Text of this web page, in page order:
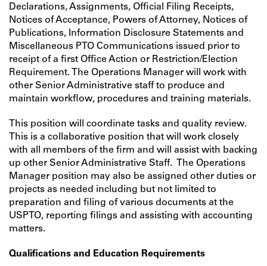
Declarations, Assignments, Official Filing Receipts,
Notices of Acceptance, Powers of Attorney, Notices of
Publications, Information Disclosure Statements and
Miscellaneous PTO Communications issued prior to
receipt of a first Office Action or Restriction/Election
Requirement. The Operations Manager will work with
other Senior Administrative staff to produce and
maintain workflow, procedures and training materials.
This position will coordinate tasks and quality review.
This is a collaborative position that will work closely
with all members of the firm and will assist with backing
up other Senior Administrative Staff. The Operations
Manager position may also be assigned other duties or
projects as needed including but not limited to
preparation and filing of various documents at the
USPTO, reporting filings and assisting with accounting
matters.
Qualifications and Education Requirements